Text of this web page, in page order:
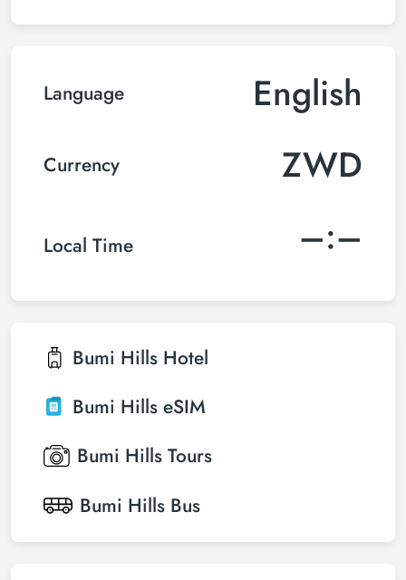
Language English
Currency ZWD
Local Time –:–
Bumi Hills Hotel
Bumi Hills eSIM
Bumi Hills Tours
Bumi Hills Bus